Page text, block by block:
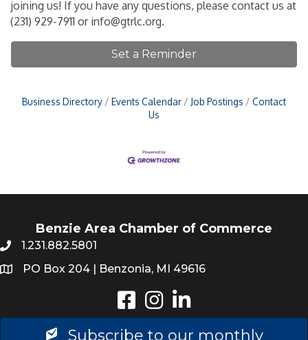
joining us! If you have any questions, please contact us at
(231) 929-7911 or info@gtrlc.org.
Set a Reminder
Business Directory Events Calendar Job Postings
Contact
Us
Benzie Area Chamber of Commerce
1.231.882.5801
PO Box 204 | Benzonia, MI 49616
Instagram
LinkedIn
Subscribe to our monthly